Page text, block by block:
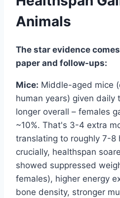
Animals
The star evidence
paper and follow-ups:
Mice: Middle-aged mice
human years) given daily
longer overall – females
~10%. That's 3-4 extra
translating to roughly 7-8
crucially, healthspan
showed suppressed
females), higher energy
bone density, stronger